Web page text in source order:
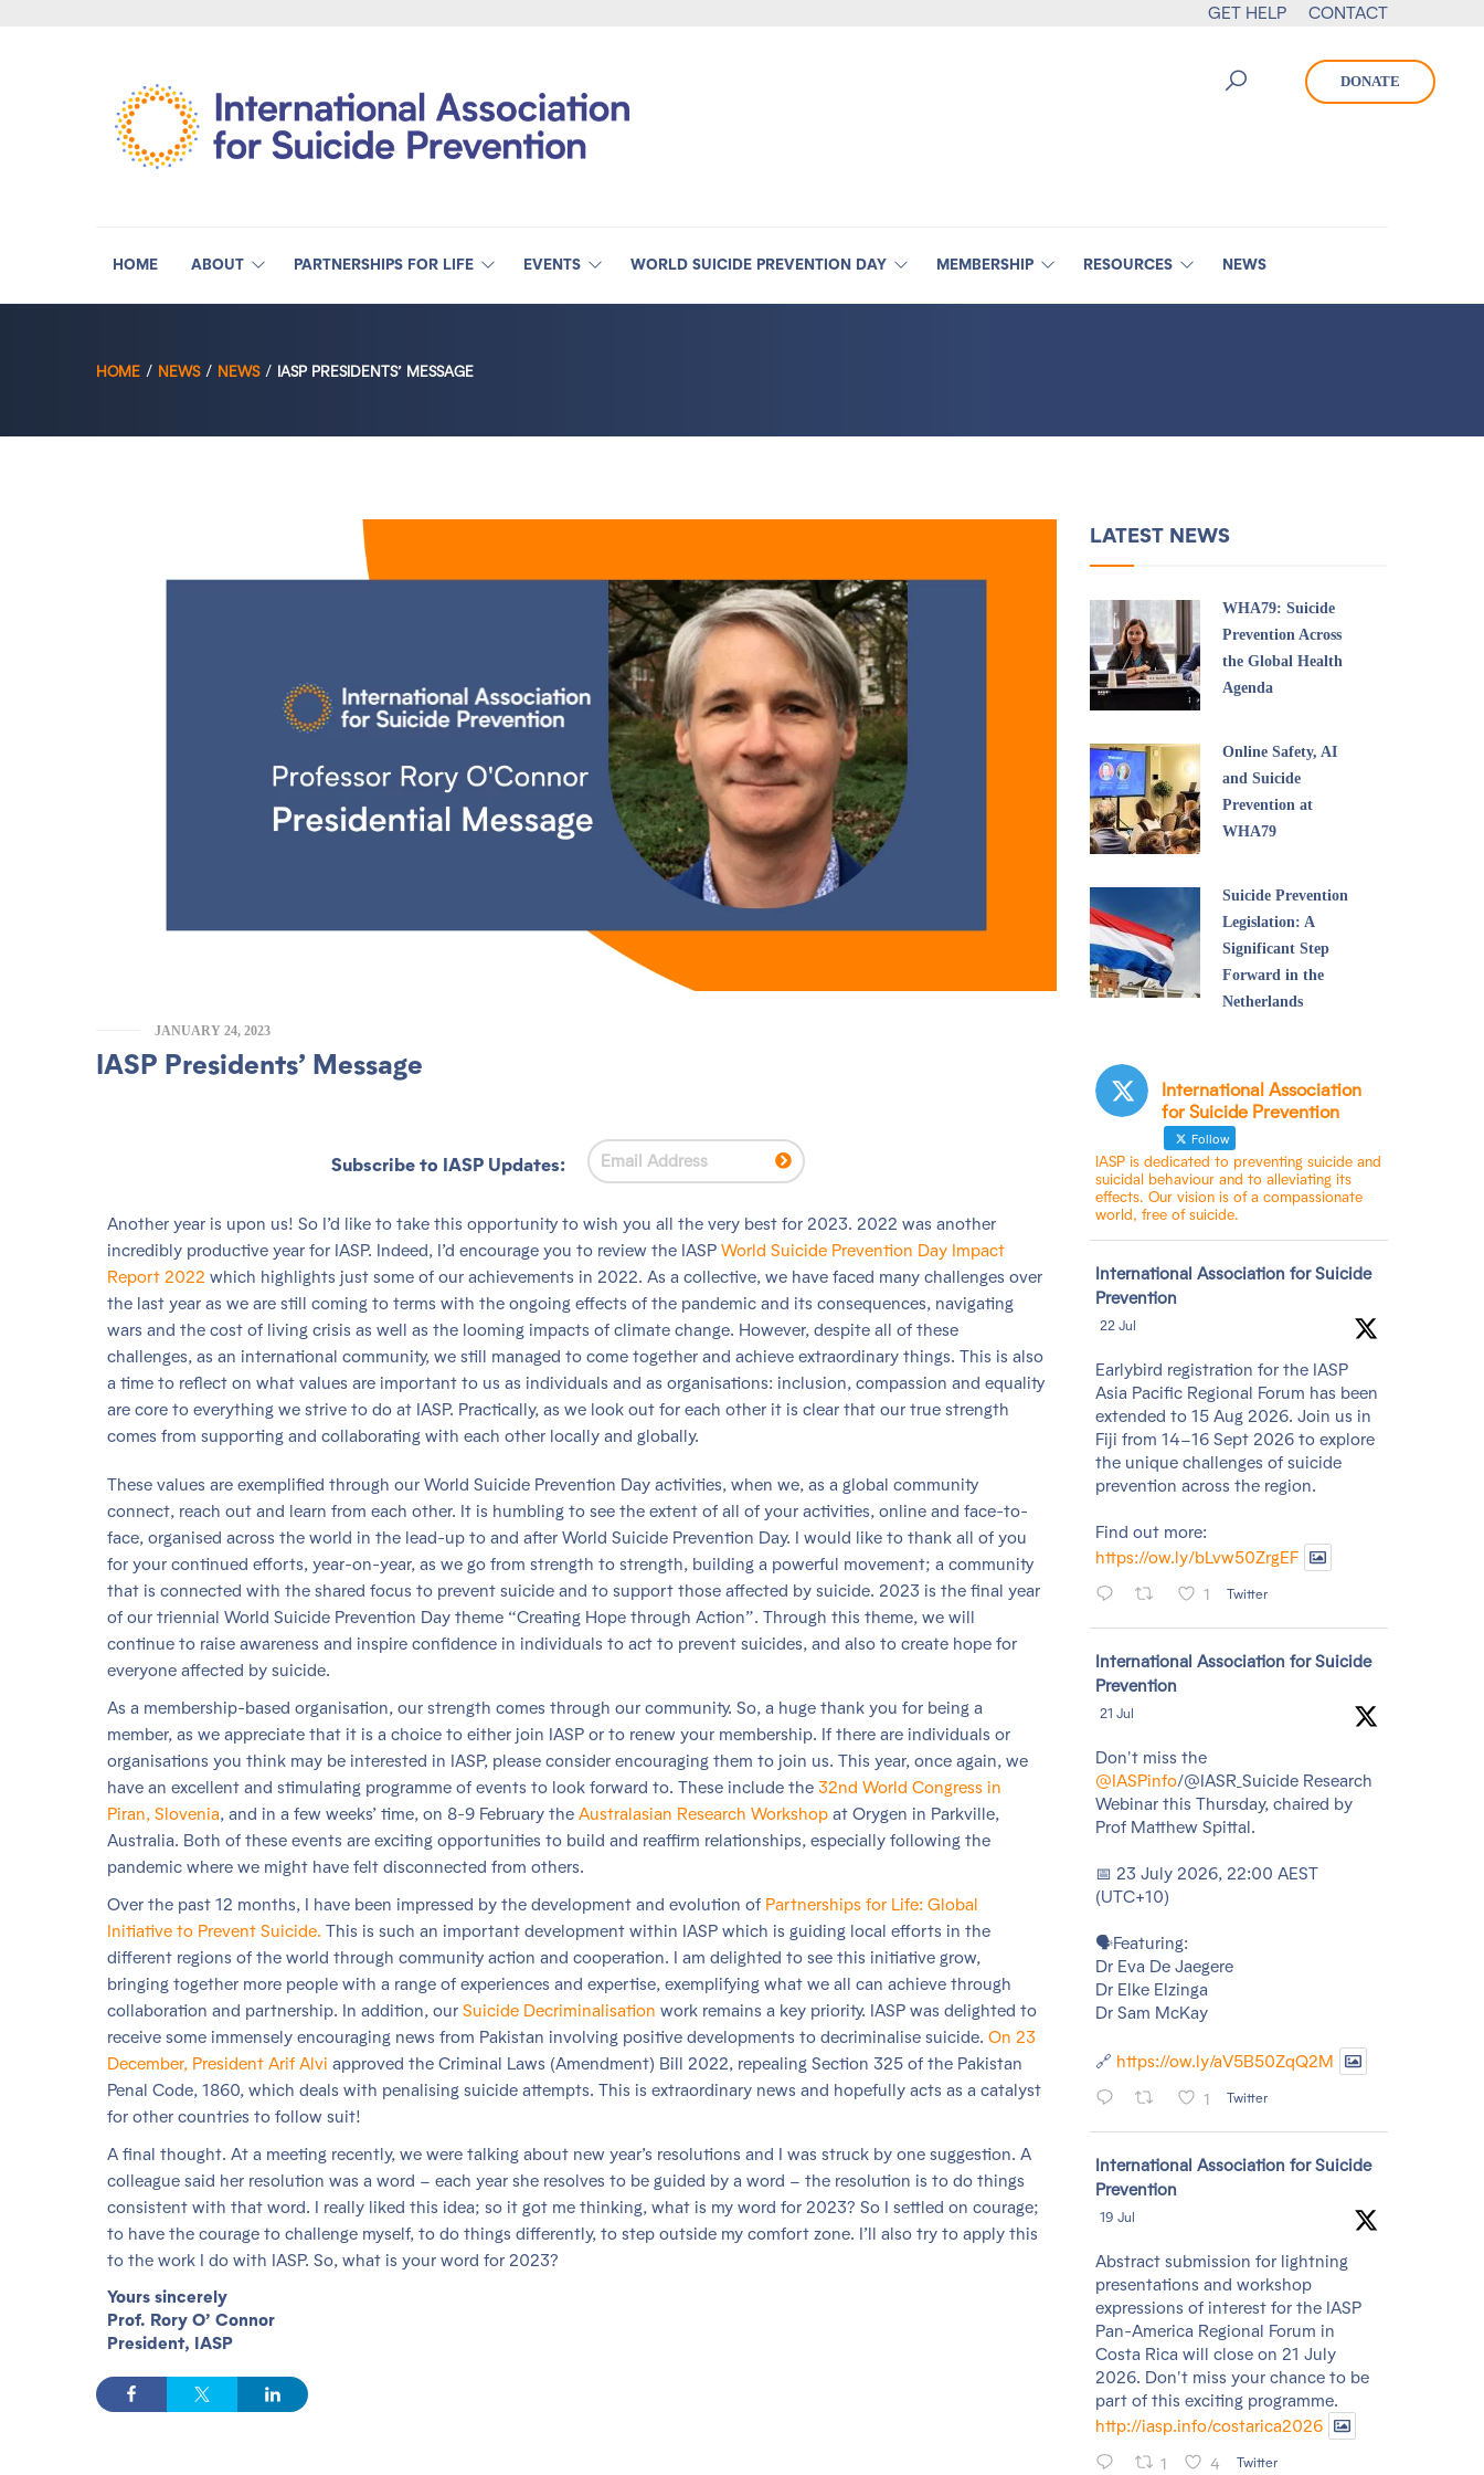
GET HELP CONTACT
DONATE
HOME ABOUT PARTNERSHIPS FOR LIFE EVENTS WORLD SUICIDE PREVENTION DAY MEMBERSHIP RESOURCES NEWS
HOME NEWS NEWS IASP PRESIDENTS’ MESSAGE
JANUARY 24, 2023
IASP Presidents’ Message
Subscribe to IASP Updates:
Another year is upon us! So I’d like to take this opportunity to wish you all the very best for 2023. 2022 was another
incredibly productive year for IASP. Indeed, I’d encourage you to review the IASP World Suicide Prevention Day Impact
Report 2022 which highlights just some of our achievements in 2022. As a collective, we have faced many challenges over
the last year as we are still coming to terms with the ongoing effects of the pandemic and its consequences, navigating
wars and the cost of living crisis as well as the looming impacts of climate change. However, despite all of these
challenges, as an international community, we still managed to come together and achieve extraordinary things. This is also
a time to reflect on what values are important to us as individuals and as organisations: inclusion, compassion and equality
are core to everything we strive to do at IASP. Practically, as we look out for each other it is clear that our true strength
comes from supporting and collaborating with each other locally and globally.
These values are exemplified through our World Suicide Prevention Day activities, when we, as a global community
connect, reach out and learn from each other. It is humbling to see the extent of all of your activities, online and face-to-
face, organised across the world in the lead-up to and after World Suicide Prevention Day. I would like to thank all of you
for your continued efforts, year-on-year, as we go from strength to strength, building a powerful movement; a community
that is connected with the shared focus to prevent suicide and to support those affected by suicide. 2023 is the final year
of our triennial World Suicide Prevention Day theme “Creating Hope through Action”. Through this theme, we will
continue to raise awareness and inspire confidence in individuals to act to prevent suicides, and also to create hope for
everyone affected by suicide.
As a membership-based organisation, our strength comes through our community. So, a huge thank you for being a
member, as we appreciate that it is a choice to either join IASP or to renew your membership. If there are individuals or
organisations you think may be interested in IASP, please consider encouraging them to join us. This year, once again, we
have an excellent and stimulating programme of events to look forward to. These include the 32nd World Congress in
Piran, Slovenia, and in a few weeks’ time, on 8-9 February the Australasian Research Workshop at Orygen in Parkville,
Australia. Both of these events are exciting opportunities to build and reaffirm relationships, especially following the
pandemic where we might have felt disconnected from others.
Over the past 12 months, I have been impressed by the development and evolution of Partnerships for Life: Global
Initiative to Prevent Suicide. This is such an important development within IASP which is guiding local efforts in the
different regions of the world through community action and cooperation. I am delighted to see this initiative grow,
bringing together more people with a range of experiences and expertise, exemplifying what we all can achieve through
collaboration and partnership. In addition, our Suicide Decriminalisation work remains a key priority. IASP was delighted to
receive some immensely encouraging news from Pakistan involving positive developments to decriminalise suicide. On 23
December, President Arif Alvi approved the Criminal Laws (Amendment) Bill 2022, repealing Section 325 of the Pakistan
Penal Code, 1860, which deals with penalising suicide attempts. This is extraordinary news and hopefully acts as a catalyst
for other countries to follow suit!
A final thought. At a meeting recently, we were talking about new year’s resolutions and I was struck by one suggestion. A
colleague said her resolution was a word – each year she resolves to be guided by a word – the resolution is to do things
consistent with that word. I really liked this idea; so it got me thinking, what is my word for 2023? So I settled on courage;
to have the courage to challenge myself, to do things differently, to step outside my comfort zone. I’ll also try to apply this
to the work I do with IASP. So, what is your word for 2023?
Yours sincerely
Prof. Rory O’ Connor
President, IASP
LATEST NEWS
WHA79: Suicide
Prevention Across
the Global Health
Agenda
Online Safety, AI
and Suicide
Prevention at
WHA79
Suicide Prevention
Legislation: A
Significant Step
Forward in the
Netherlands
International Association
for Suicide Prevention
Follow
IASP is dedicated to preventing suicide and
suicidal behaviour and to alleviating its
effects. Our vision is of a compassionate
world, free of suicide.
AvatarInternational Association for Suicide
Prevention
22 Jul
Earlybird registration for the IASP
Asia Pacific Regional Forum has been
extended to 15 Aug 2026. Join us in
Fiji from 14–16 Sept 2026 to explore
the unique challenges of suicide
prevention across the region.
Find out more:
https://ow.ly/bLvw50ZrgEF
1 Twitter
AvatarInternational Association for Suicide
Prevention
21 Jul
Don't miss the
@IASPinfo/@IASR_Suicide Research
Webinar this Thursday, chaired by
Prof Matthew Spittal.
📅 23 July 2026, 22:00 AEST
(UTC+10)
🗣️Featuring:
Dr Eva De Jaegere
Dr Elke Elzinga
Dr Sam McKay
🔗 https://ow.ly/aV5B50ZqQ2M
1 Twitter
AvatarInternational Association for Suicide
Prevention
19 Jul
Abstract submission for lightning
presentations and workshop
expressions of interest for the IASP
Pan-America Regional Forum in
Costa Rica will close on 21 July
2026. Don't miss your chance to be
part of this exciting programme.
http://iasp.info/costarica2026
1 4 Twitter